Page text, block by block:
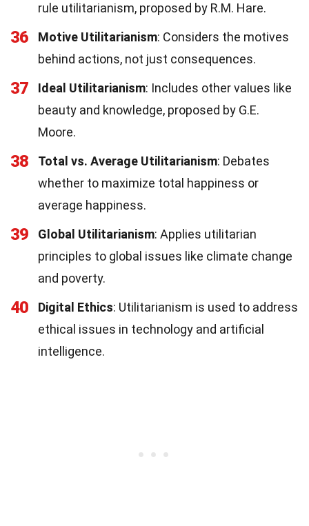
rule utilitarianism, proposed by R.M. Hare.
36 Motive Utilitarianism: Considers the motives
behind actions, not just consequences.
37 Ideal Utilitarianism: Includes other values like
beauty and knowledge, proposed by G.E.
Moore.
38 Total vs. Average Utilitarianism: Debates
whether to maximize total happiness or
average happiness.
39 Global Utilitarianism: Applies utilitarian
principles to global issues like climate change
and poverty.
40 Digital Ethics: Utilitarianism is used to address
ethical issues in technology and artificial
intelligence.